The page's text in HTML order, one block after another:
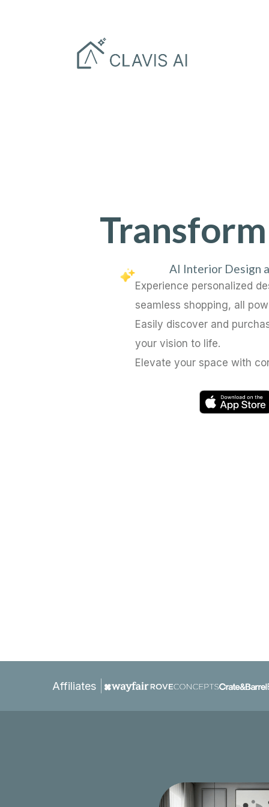
AI Interior Design
Experience personalized
seamless shopping, all
Easily discover and
your vision to life.
Elevate your space with
Affiliates